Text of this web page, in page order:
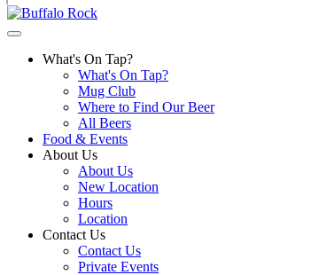
What's On Tap?
What's On Tap?
Mug Club
Where to Find Our Beer
All Beers
Food & Events
About Us
About Us
New Location
Hours
Location
Contact Us
Contact Us
Private Events